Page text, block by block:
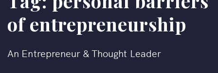
of entrepreneurship​
An Entrepreneur & Thought Leader